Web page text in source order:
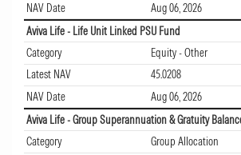
NAV Date
Aug 06, 2026
Aviva Life - Life Unit Linked PSU Fund
Category
Equity - Other
Latest NAV
45.0208
NAV Date
Aug 06, 2026
Aviva Life - Group Superannuation & Gratuity
Category
Group Allocation